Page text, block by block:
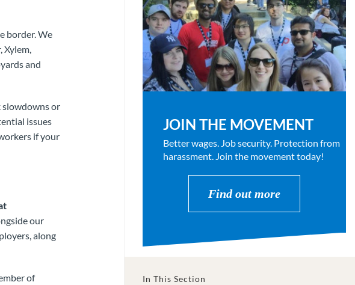
border. We
and
slowdowns or
issues
if your
our
along
of
JOIN THE MOVEMENT
Better wages. Job security. Protection from
harassment. Join the movement today!
Find out more
In This Section